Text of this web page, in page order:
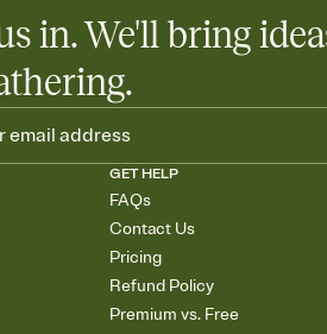
in. We'll bring
GET HELP
FAQs
Contact Us
Pricing
Refund Policy
Premium vs. Free